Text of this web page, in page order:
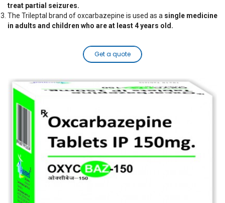
treat partial seizures.
The Trileptal brand of oxcarbazepine is used as a single medicine
in adults and children who are at least 4 years old.
Get a quote